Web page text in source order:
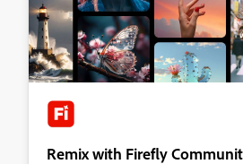
Remix with Firefly